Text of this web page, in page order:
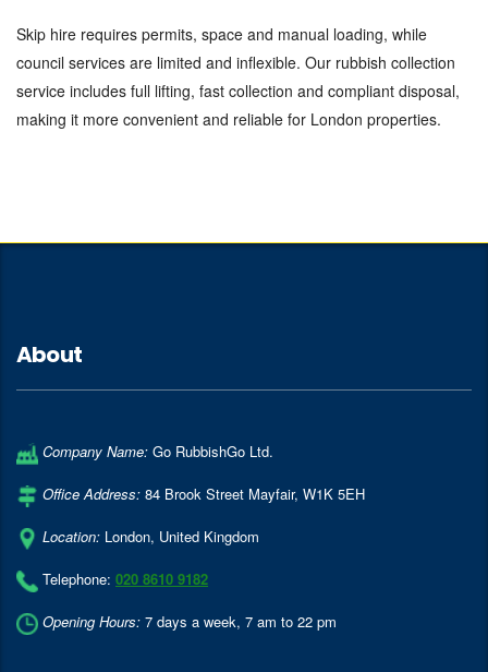
Skip hire requires permits, space and manual loading, while
council services are limited and inflexible. Our rubbish collection
service includes full lifting, fast collection and compliant disposal,
making it more convenient and reliable for London properties.
About
Company Name: Go RubbishGo Ltd.
Office Address: 84 Brook Street Mayfair, W1K 5EH
Location: London, United Kingdom
Telephone: 020 8610 9182
Opening Hours: 7 days a week, 7 am to 22 pm